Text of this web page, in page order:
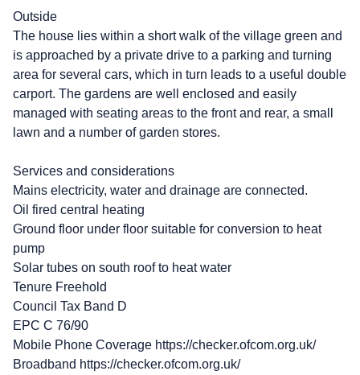
Outside
The house lies within a short walk of the village green and
is approached by a private drive to a parking and turning
area for several cars, which in turn leads to a useful double
carport. The gardens are well enclosed and easily
managed with seating areas to the front and rear, a small
lawn and a number of garden stores.
Services and considerations
Mains electricity, water and drainage are connected.
Oil fired central heating
Ground floor under floor suitable for conversion to heat
pump
Solar tubes on south roof to heat water
Tenure Freehold
Council Tax Band D
EPC C 76/90
Mobile Phone Coverage https://checker.ofcom.org.uk/
Broadband https://checker.ofcom.org.uk/